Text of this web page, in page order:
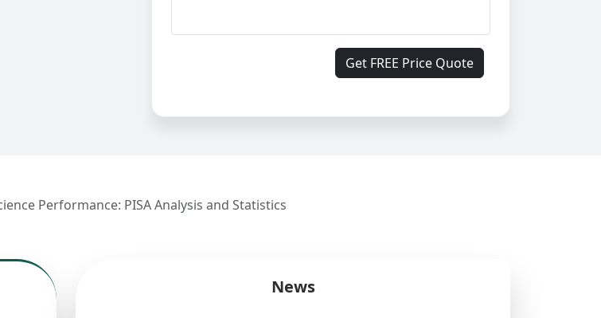
Get FREE Price Quote
Performance: PISA Analysis and Statistics
News